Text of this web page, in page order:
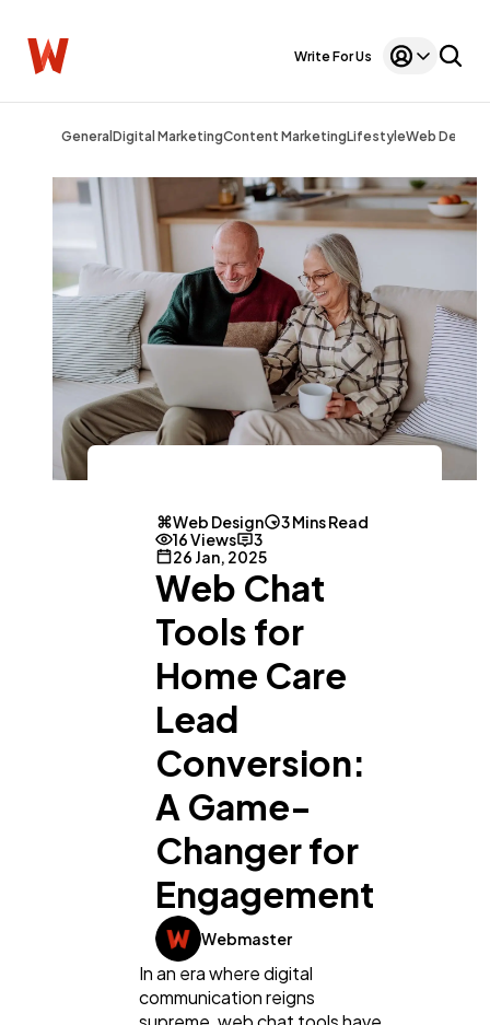
Write For Us
General Digital MarketingContent MarketingLifestyleWeb Design
Digital Marketing
Content Marketing
Lifestyle
Web Design
3 Mins Read
16 Views
3
26 Jan, 2025
Web Chat
Tools for
Home Care
Lead
Conversion:
A Game-
Changer for
Engagement
Webmaster
In an era where digital
communication reigns